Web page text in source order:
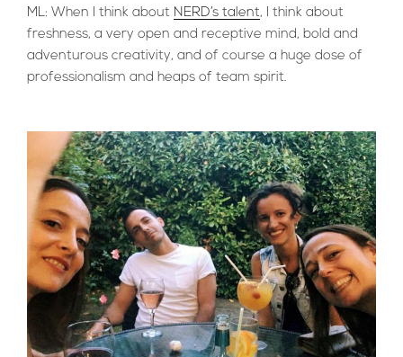
ML: When I think about NERD’s talent, I think about
freshness, a very open and receptive mind, bold and
adventurous creativity, and of course a huge dose of
professionalism and heaps of team spirit.